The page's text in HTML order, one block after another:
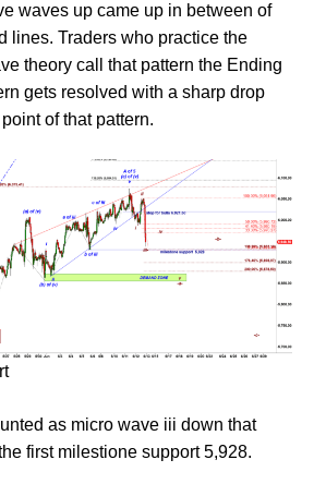
waves up came up in between of
lines. Traders who practice the
theory call that pattern the Ending
gets resolved with a sharp drop
of that pattern.
as micro wave iii down that
first milestione support 5,928.